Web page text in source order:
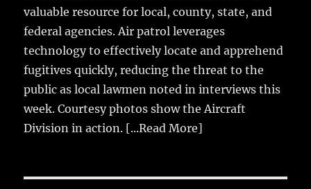
valuable resource for local, county, state, and
federal agencies. Air patrol leverages
technology to effectively locate and apprehend
fugitives quickly, reducing the threat to the
public as local lawmen noted in interviews this
week. Courtesy photos show the Aircraft
Division in action. [...Read More]